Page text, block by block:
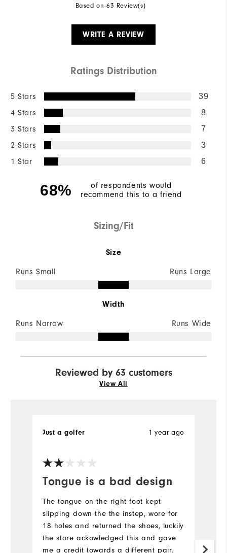
Based on 63 Review(s)
WRITE A REVIEW
Ratings Distribution
5 Stars 39
4 Stars 8
3 Stars 7
2 Stars 3
1 Star 6
68%
of respondents would
recommend this to a friend
Sizing/Fit
Size
Runs Small Runs Large
Width
Runs Narrow Runs Wide
Reviewed by 63 customers
View All
Tongue is a bad design
1 year ago
Just a golfer
The tongue on the right foot kept
slipping down the the instep, wore for
18 holes and returned the shoes, luckily
the store ackowledged this and gave
me a credit towards a different pair.